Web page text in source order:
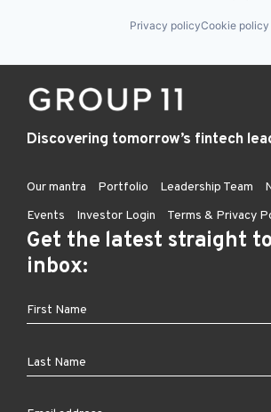
Privacy policyCookie policy
Discovering tomorrow’s fintech
Our mantra Portfolio Leadership Team
Events
Investor Login Terms & Privacy
Get the latest straight
inbox: